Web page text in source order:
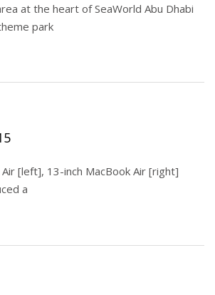
at the heart of SeaWorld Abu Dhabi
park
[left], 13-inch MacBook Air [right]
a